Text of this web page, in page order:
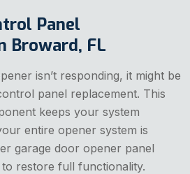
Panel
Broward, FL
isn’t responding, it might be
panel replacement. This
keeps your system
entire opener system is
garage door opener panel
restore full functionality.